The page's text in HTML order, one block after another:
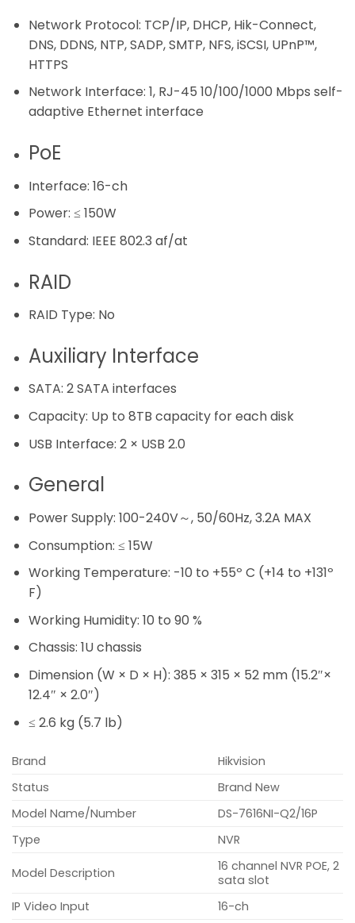
Network Protocol: TCP/IP, DHCP, Hik-Connect,
DNS, DDNS, NTP, SADP, SMTP, NFS, iSCSI, UPnP™,
HTTPS
Network Interface: 1, RJ-45 10/100/1000 Mbps self-
adaptive Ethernet interface
PoE
Interface: 16-ch
Power: ≤ 150W
Standard: IEEE 802.3 af/at
RAID
RAID Type: No
Auxiliary Interface
SATA: 2 SATA interfaces
Capacity: Up to 8TB capacity for each disk
USB Interface: 2 × USB 2.0
General
Power Supply: 100-240V～, 50/60Hz, 3.2A MAX
Consumption: ≤ 15W
Working Temperature: -10 to +55º C (+14 to +131º
F)
Working Humidity: 10 to 90 %
Chassis: 1U chassis
Dimension (W × D × H): 385 × 315 × 52 mm (15.2″×
12.4″ × 2.0″)
≤ 2.6 kg (5.7 lb)
Brand
Hikvision
Status
Brand New
Model Name/Number
DS-7616NI-Q2/16P
Type
NVR
Model Description
16 channel NVR POE, 2
sata slot
IP Video Input
16-ch